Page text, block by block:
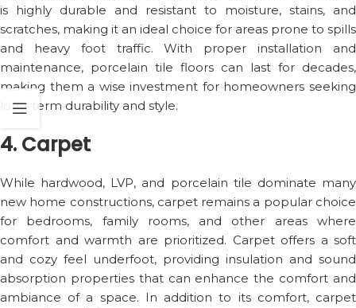
is highly durable and resistant to moisture, stains, and
scratches, making it an ideal choice for areas prone to spills
and heavy foot traffic. With proper installation and
maintenance, porcelain tile floors can last for decades,
making them a wise investment for homeowners seeking
long-term durability and style.
4. Carpet
While hardwood, LVP, and porcelain tile dominate many
new home constructions, carpet remains a popular choice
for bedrooms, family rooms, and other areas where
comfort and warmth are prioritized. Carpet offers a soft
and cozy feel underfoot, providing insulation and sound
absorption properties that can enhance the comfort and
ambiance of a space. In addition to its comfort, carpet